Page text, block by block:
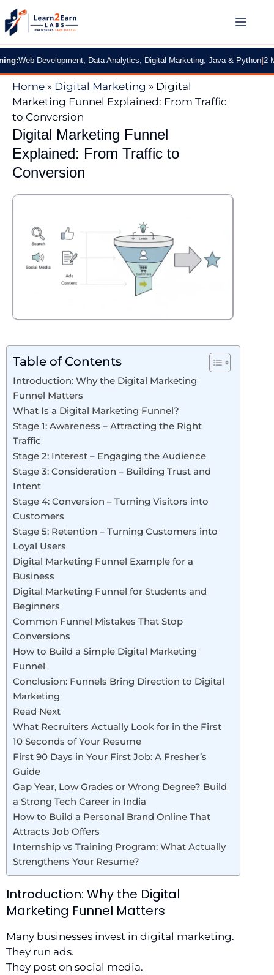
Development, Data Analytics, Digital Marketing, Java & Python|2 Months
Home » Digital Marketing » Digital
Marketing Funnel Explained: From Traffic
to Conversion
Digital Marketing Funnel
Explained: From Traffic to
Conversion
Table of Contents
Introduction: Why the Digital Marketing
Funnel Matters
What Is a Digital Marketing Funnel?
Stage 1: Awareness – Attracting the Right
Traffic
Stage 2: Interest – Engaging the Audience
Stage 3: Consideration – Building Trust and
Intent
Stage 4: Conversion – Turning Visitors into
Customers
Stage 5: Retention – Turning Customers into
Loyal Users
Digital Marketing Funnel Example for a
Business
Digital Marketing Funnel for Students and
Beginners
Common Funnel Mistakes That Stop
Conversions
How to Build a Simple Digital Marketing
Funnel
Conclusion: Funnels Bring Direction to Digital
Marketing
Read Next
What Recruiters Actually Look for in the First
10 Seconds of Your Resume
First 90 Days in Your First Job: A Fresher’s
Guide
Gap Year, Low Grades or Wrong Degree? Build
a Strong Tech Career in India
How to Build a Personal Brand Online That
Attracts Job Offers
Internship vs Training Program: What Actually
Strengthens Your Resume?
Introduction: Why the Digital
Marketing Funnel Matters
Many businesses invest in digital marketing.
They run ads.
They post on social media.